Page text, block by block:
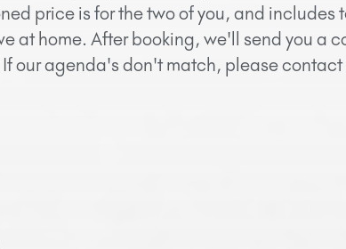
price is for the two of you, and includes
at home. After booking, we'll send you a
our agenda's don't match, please contact